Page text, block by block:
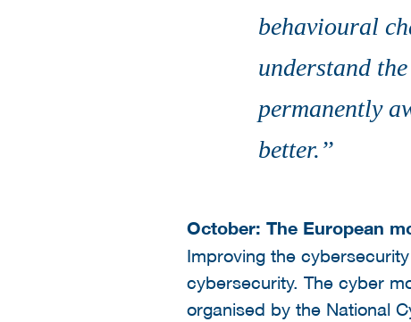
behavioural
understand
permanently
better.’’
October: The European
Improving the
cybersecurity. The cyber
organised by the National